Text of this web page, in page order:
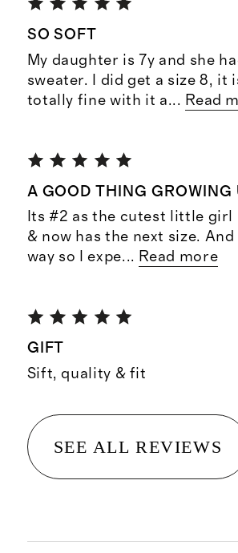
SO SOFT
My daughter is 7y and she
sweater. I did get a size 8, it
totally fine with it a... Read
A GOOD THING GROWING
Its #2 as the cutest little
& now has the next size.
way so I expe... Read more
GIFT
Sift, quality & fit
SEE ALL REVIEWS